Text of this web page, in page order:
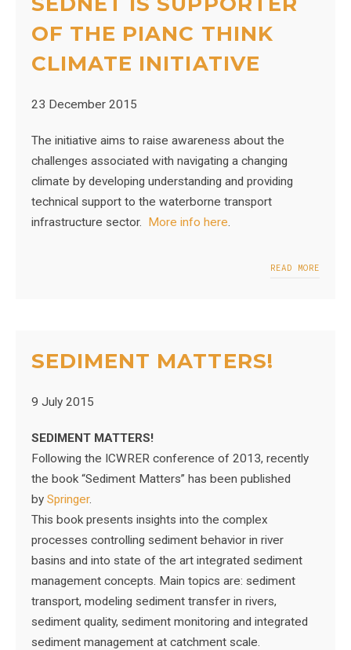
OF THE PIANC THINK
CLIMATE INITIATIVE
23 December 2015
The initiative aims to raise awareness about the
challenges associated with navigating a changing
climate by developing understanding and providing
technical support to the waterborne transport
infrastructure sector. More info here.
READ MORE
SEDIMENT MATTERS!
9 July 2015
SEDIMENT MATTERS!
Following the ICWRER conference of 2013, recently
the book “Sediment Matters” has been published
by Springer.
This book presents insights into the complex
processes controlling sediment behavior in river
basins and into state of the art integrated sediment
management concepts. Main topics are: sediment
transport, modeling sediment transfer in rivers,
sediment quality, sediment monitoring and integrated
sediment management at catchment scale.